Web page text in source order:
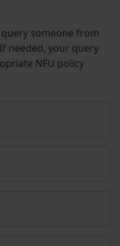
someone from
needed, your query
NFU policy